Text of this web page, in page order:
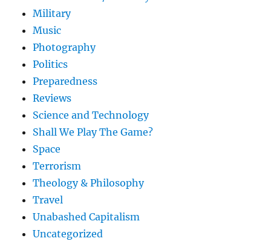
Military
Music
Photography
Politics
Preparedness
Reviews
Science and Technology
Shall We Play The Game?
Space
Terrorism
Theology & Philosophy
Travel
Unabashed Capitalism
Uncategorized